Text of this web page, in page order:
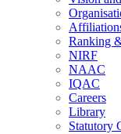
Ranking
NIRF
NAAC
IQAC
Careers
Library
Statutory